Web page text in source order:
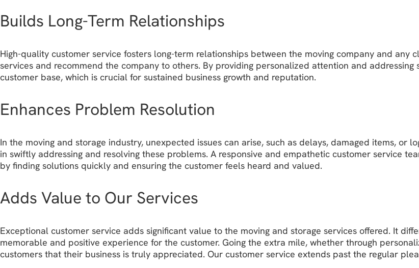
Builds Long-Term Relationships
High-quality customer service fosters long-term relationships between the moving company and any
services and recommend the company to others. By providing personalized attention and
customer base, which is crucial for sustained business growth and reputation.
Enhances Problem Resolution
In the moving and storage industry, unexpected issues can arise, such as delays, damaged items, or
in swiftly addressing and resolving these problems. A responsive and empathetic customer service
by finding solutions quickly and ensuring the customer feels heard and valued.
Adds Value to Our Services
Exceptional customer service adds significant value to the moving and storage services offered. It
memorable and positive experience for the customer. Going the extra mile, whether through
customers that their business is truly appreciated. Our customer service extends past the regular